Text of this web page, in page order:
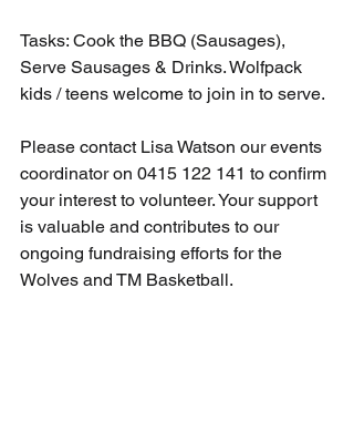
Tasks: Cook the BBQ (Sausages),
Serve Sausages & Drinks. Wolfpack
kids / teens welcome to join in to serve.
Please contact Lisa Watson our events
coordinator on 0415 122 141 to confirm
your interest to volunteer. Your support
is valuable and contributes to our
ongoing fundraising efforts for the
Wolves and TM Basketball.